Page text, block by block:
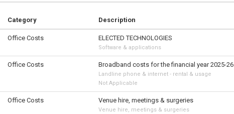
Category Description
Office Costs ELECTED TECHNOLOGIES
Software & applications
Office Costs Broadband costs for the financial year 2025-26
Landline phone & internet - rental & usage
Not Applicable
Office Costs Venue hire, meetings & surgeries
Venue hire, meetings & surgeries